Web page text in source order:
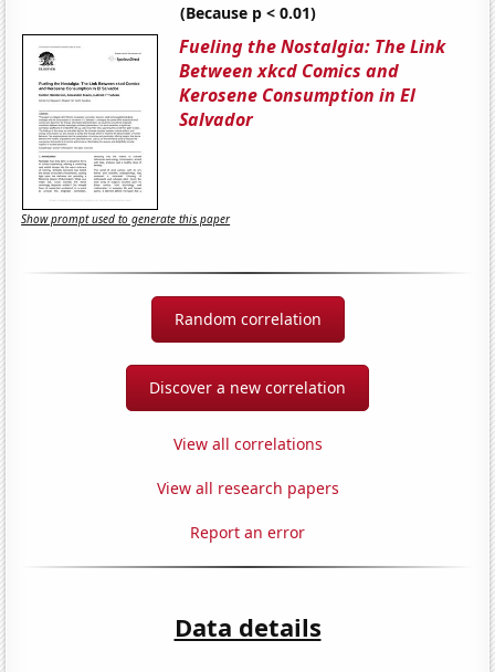
(Because p < 0.01)
Fueling the Nostalgia: The Link
Between xkcd Comics and
Kerosene Consumption in El
Salvador
Show prompt used to generate this paper
Random correlation
Discover a new correlation
View all correlations
View all research papers
Report an error
Data details